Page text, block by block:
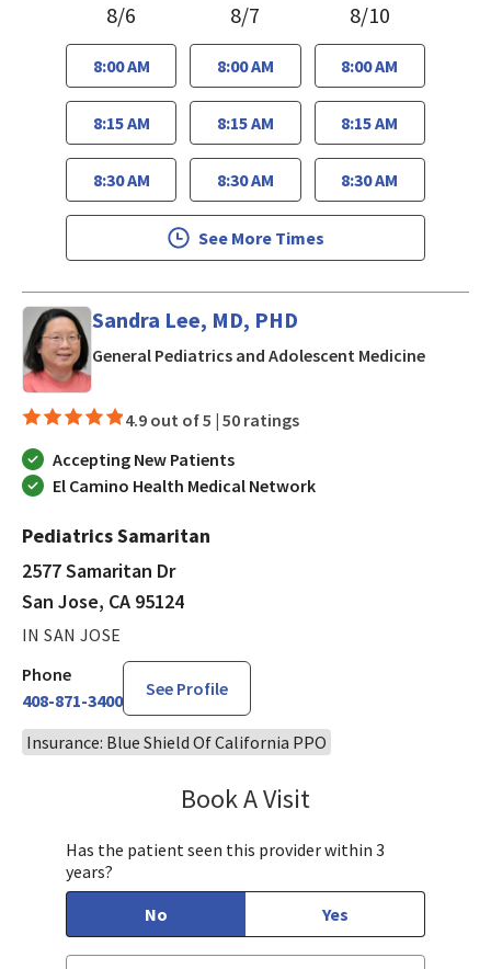
8/6
8:00 AM
8:15 AM
8:30 AM
8/7
8:00 AM
8:15 AM
8:30 AM
8/10
8:00 AM
8:15 AM
8:30 AM
See More Times
Sandra Lee, MD, PHD
General Pediatrics and Adolescent Medicinein San
4.9 out of 5 | 50 ratings
Accepting New Patients
El Camino Health Medical Network
Pediatrics Samaritan
2577 Samaritan Dr
San Jose, CA 95124
IN SAN JOSE
Phone
408-871-3400
See Profile
Insurance: Blue Shield Of California PPO
Book A Visit
Has the patient seen this provider within 3
years?
No
Yes